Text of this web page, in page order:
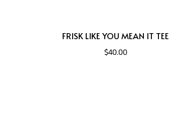
FRISK LIKE YOU MEAN IT TEE
$40.00